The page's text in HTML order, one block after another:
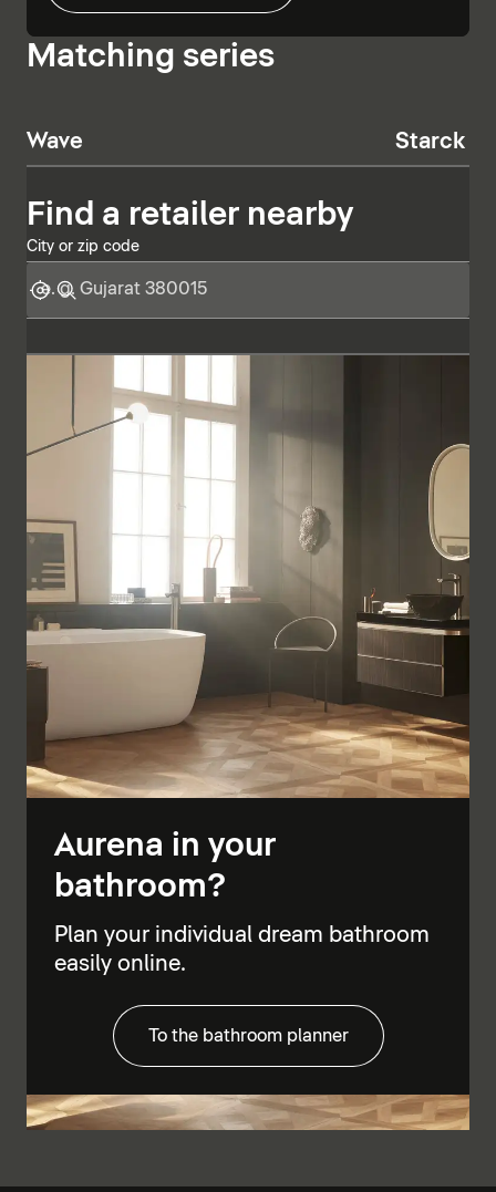
Matching series
Wave Starck T
Find a retailer nearby
City or zip code
Aurena in your
bathroom?
Plan your individual dream bathroom
easily online.
To the bathroom planner